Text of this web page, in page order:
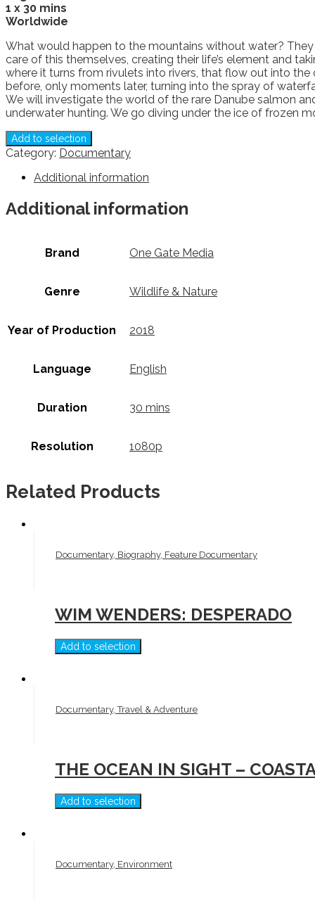
1 x 30 mins
Worldwide
What would happen to the mountains without water?
care of this themselves, creating their life’s element and
where it turns from rivulets into rivers, that flow out into
before, only moments later, turning into the spray of
We will investigate the world of the rare Danube salmon
underwater hunting. We go diving under the ice of frozen
Add to selection
Category: Documentary
Additional information
Additional information
Brand One Gate Media
Genre Wildlife & Nature
Year of Production 2018
Language English
Duration 30 mins
Resolution 1080p
Related Products
Documentary, Biography, Feature Documentary
WIM WENDERS: DESPERADO
Add to selection
Documentary, Travel & Adventure
THE OCEAN IN SIGHT –
Add to selection
Documentary, Environment